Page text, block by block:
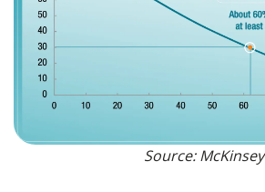
Source: McKinsey